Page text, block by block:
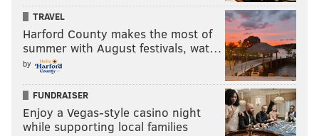
TRAVEL
Harford County makes the most of
summer with August festivals, wat…
by
FUNDRAISER
Enjoy a Vegas-style casino night
while supporting local families